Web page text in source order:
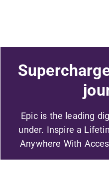
Epic is the leading
under. Inspire a
Anywhere With